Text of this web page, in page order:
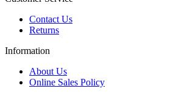
Contact Us
Returns
Information
About Us
Online Sales Policy